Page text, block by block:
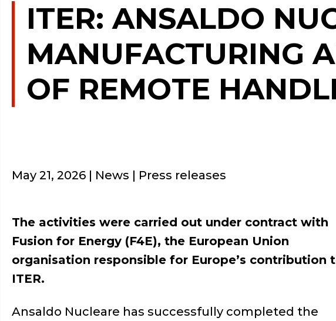
ITER: ANSALDO
MANUFACTURING
OF REMOTE
May 21, 2026 | News | Press releases
The activities were carried out under contract with
Fusion for Energy (F4E), the European Union
organisation responsible for Europe’s contribution
ITER.
Ansaldo Nucleare has successfully completed the